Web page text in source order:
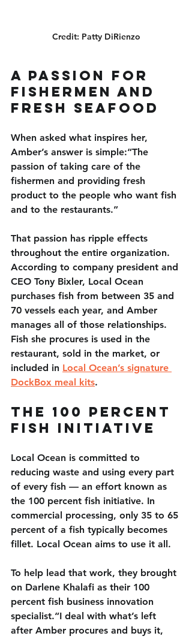
Credit: Patty DiRienzo
A Passion for
Fishermen and
Fresh Seafood
When asked what inspires her,
Amber’s answer is simple:“The
passion of taking care of the
fishermen and providing fresh
product to the people who want fish
and to the restaurants.”
That passion has ripple effects
throughout the entire organization.
According to company president and
CEO Tony Bixler, Local Ocean
purchases fish from between 35 and
70 vessels each year, and Amber
manages all of those relationships.
Fish she procures is used in the
restaurant, sold in the market, or
included in Local Ocean’s signature
DockBox meal kits.
The 100 Percent
Fish Initiative
Local Ocean is committed to
reducing waste and using every part
of every fish — an effort known as
the 100 percent fish initiative. In
commercial processing, only 35 to 65
percent of a fish typically becomes
fillet. Local Ocean aims to use it all.
To help lead that work, they brought
on Darlene Khalafi as their 100
percent fish business innovation
specialist.“I deal with what’s left
after Amber procures and buys it,